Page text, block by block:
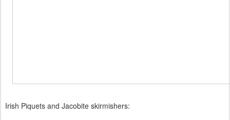
Irish Piquets and Jacobite skirmishers: